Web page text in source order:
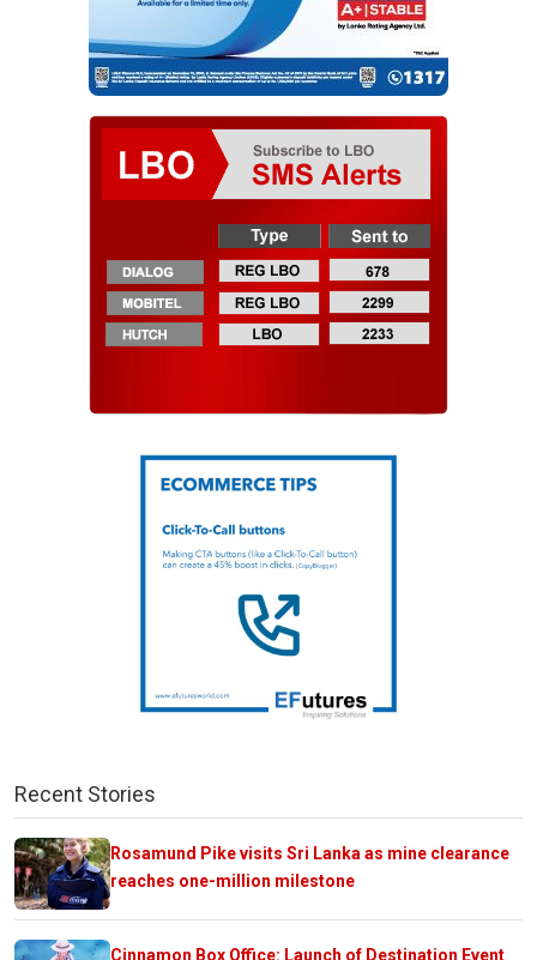
Recent Stories
Rosamund Pike visits Sri Lanka as mine clearance
reaches one-million milestone
Cinnamon Box Office: Launch of Destination Event